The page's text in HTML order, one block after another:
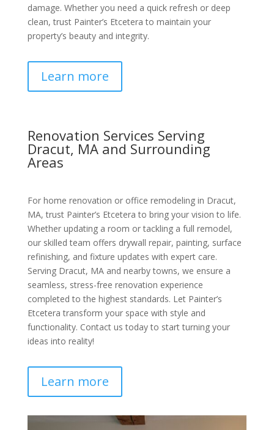
damage. Whether you need a quick refresh or deep
clean, trust Painter’s Etcetera to maintain your
property’s beauty and integrity.
Learn more
Renovation Services Serving
Dracut, MA and Surrounding
Areas
For home renovation or office remodeling in Dracut,
MA, trust Painter’s Etcetera to bring your vision to life.
Whether updating a room or tackling a full remodel,
our skilled team offers drywall repair, painting, surface
refinishing, and fixture updates with expert care.
Serving Dracut, MA and nearby towns, we ensure a
seamless, stress-free renovation experience
completed to the highest standards. Let Painter’s
Etcetera transform your space with style and
functionality. Contact us today to start turning your
ideas into reality!
Learn more